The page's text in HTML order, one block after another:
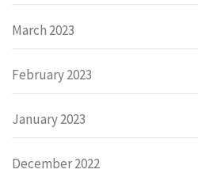
March 2023
February 2023
January 2023
December 2022